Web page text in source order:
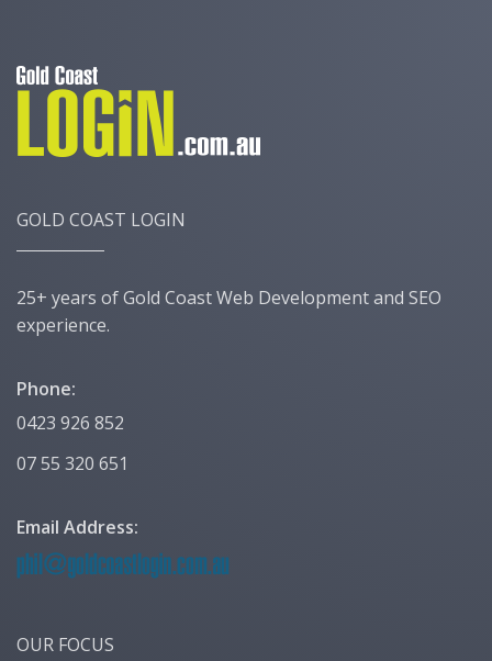
GOLD COAST LOGIN
25+ years of Gold Coast Web Development and SEO
experience.
Phone:
0423 926 852
07 55 320 651
Email Address:
OUR FOCUS